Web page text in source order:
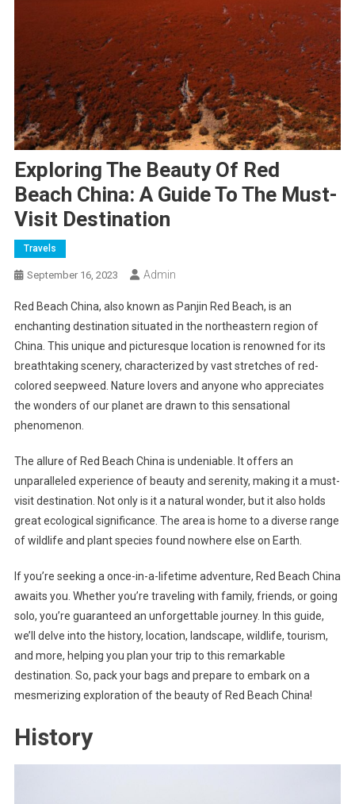
Exploring The Beauty Of Red
Beach China: A Guide To The Must-
Visit Destination
Travels
September 16, 2023 Admin
Red Beach China, also known as Panjin Red Beach, is an
enchanting destination situated in the northeastern region of
China. This unique and picturesque location is renowned for its
breathtaking scenery, characterized by vast stretches of red-
colored seepweed. Nature lovers and anyone who appreciates
the wonders of our planet are drawn to this sensational
phenomenon.
The allure of Red Beach China is undeniable. It offers an
unparalleled experience of beauty and serenity, making it a must-
visit destination. Not only is it a natural wonder, but it also holds
great ecological significance. The area is home to a diverse range
of wildlife and plant species found nowhere else on Earth.
If you’re seeking a once-in-a-lifetime adventure, Red Beach China
awaits you. Whether you’re traveling with family, friends, or going
solo, you’re guaranteed an unforgettable journey. In this guide,
we’ll delve into the history, location, landscape, wildlife, tourism,
and more, helping you plan your trip to this remarkable
destination. So, pack your bags and prepare to embark on a
mesmerizing exploration of the beauty of Red Beach China!
History